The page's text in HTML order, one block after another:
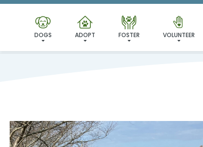
DOGS ADOPT FOSTER VOLUNTEER